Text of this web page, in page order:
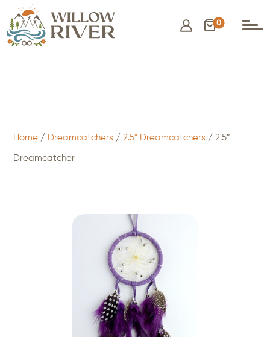
0
$9.50- ADD TO CART
Home / Dreamcatchers / 2.5" Dreamcatchers / 2.5″
Dreamcatcher